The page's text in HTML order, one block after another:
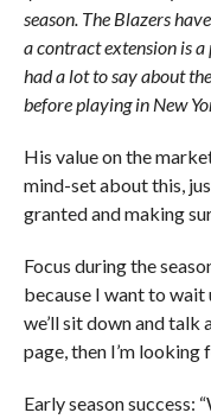
season. The Blazers
a contract extension is
had a lot to say about
before playing in New
His value on the
mind-set about this,
granted and making
Focus during the
because I want to
we’ll sit down and talk
page, then I’m looking
Early season success: